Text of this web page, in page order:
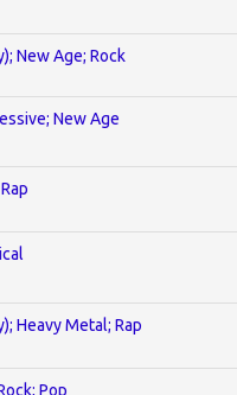
New Age; Rock
New Age
Heavy Metal; Rap
Pop